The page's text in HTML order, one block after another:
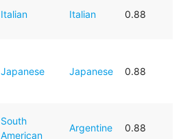
Italian Italian 0.88
Japanese Japanese 0.88
South
American
Argentine 0.88